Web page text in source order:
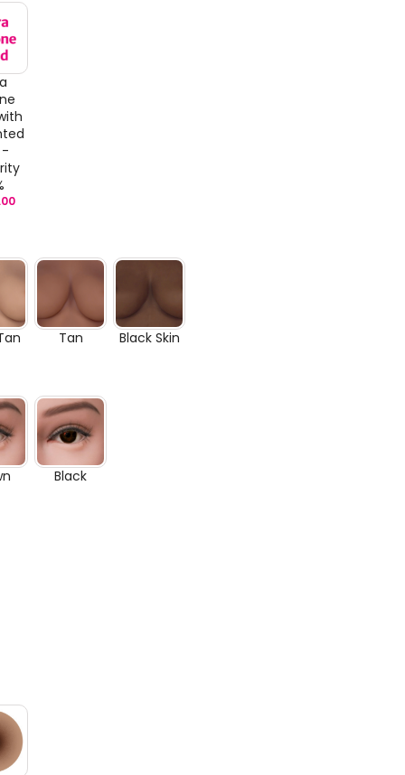
-
Tan Black Skin
Black